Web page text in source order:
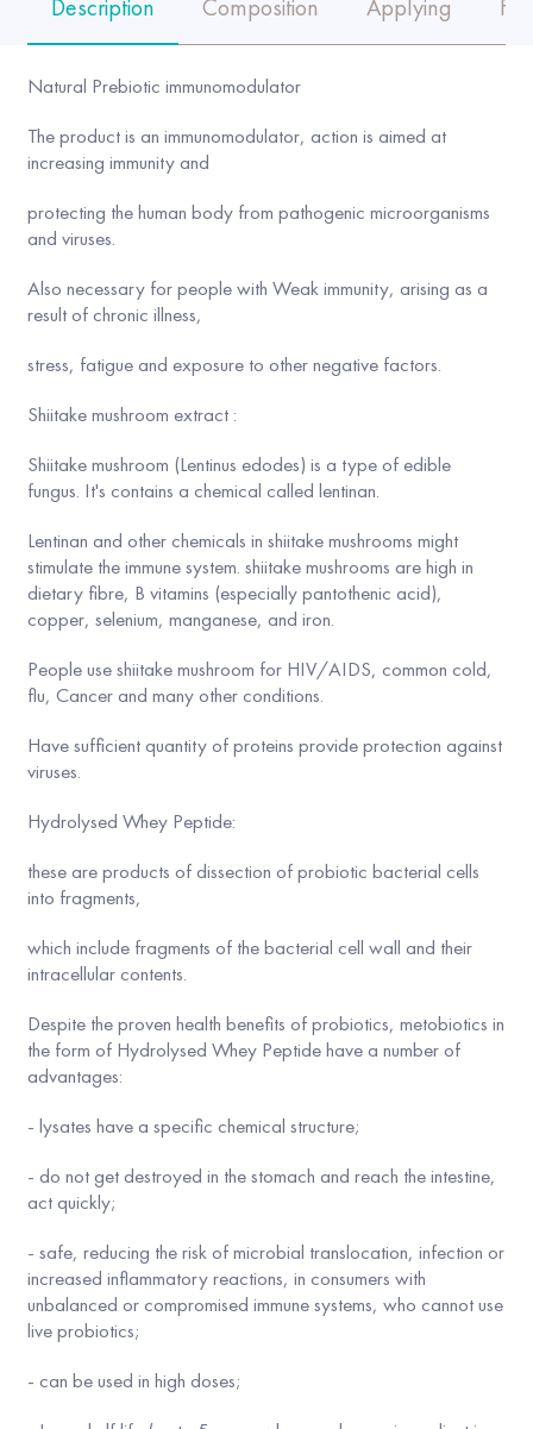
Description Composition Applying
Natural Prebiotic immunomodulator
The product is an immunomodulator, action is aimed at
increasing immunity and
protecting the human body from pathogenic microorganisms
and viruses.
Also necessary for people with Weak immunity, arising as a
result of chronic illness,
stress, fatigue and exposure to other negative factors.
Shiitake mushroom extract :
Shiitake mushroom (Lentinus edodes) is a type of edible
fungus. It's contains a chemical called lentinan.
Lentinan and other chemicals in shiitake mushrooms might
stimulate the immune system. shiitake mushrooms are high in
dietary fibre, B vitamins (especially pantothenic acid),
copper, selenium, manganese, and iron.
People use shiitake mushroom for HIV/AIDS, common cold,
flu, Cancer and many other conditions.
Have sufficient quantity of proteins provide protection against
viruses.
Hydrolysed Whey Peptide:
these are products of dissection of probiotic bacterial cells
into fragments,
which include fragments of the bacterial cell wall and their
intracellular contents.
Despite the proven health benefits of probiotics, metobiotics in
the form of Hydrolysed Whey Peptide have a number of
advantages:
- lysates have a specific chemical structure;
- do not get destroyed in the stomach and reach the intestine,
act quickly;
- safe, reducing the risk of microbial translocation, infection or
increased inflammatory reactions, in consumers with
unbalanced or compromised immune systems, who cannot use
live probiotics;
- can be used in high doses;